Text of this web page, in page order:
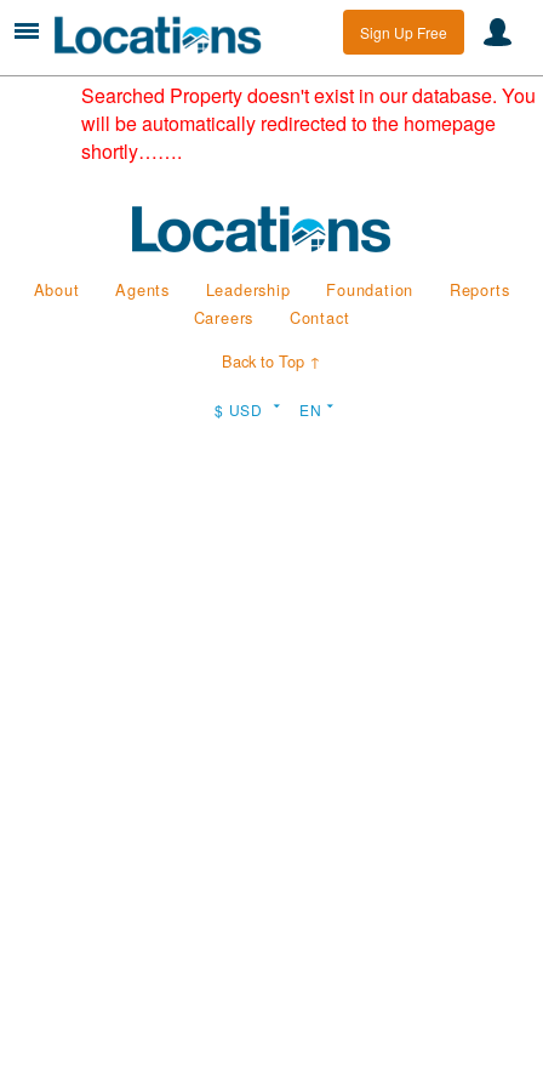
Sign Up Free
Searched Property doesn't exist in our database. You
will be automatically redirected to the homepage
shortly…….
About Agents Leadership Foundation
Reports
Careers
Contact
Back to Top ↑